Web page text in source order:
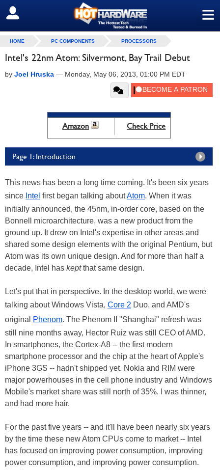
≡
SIGN OUT
HOME PC COMPONENTS PROCESSORS
Intel's 22nm Atom: Silvermont, Bay Trail Debut
by Joel Hruska — Monday, May 06, 2013, 01:00 PM EDT
Amazon Check Price
Page 1: Introduction
This news has been a long time coming. It's been six years
since Intel first began talking aboutAtom. When it was
initially announced, the 45nm, in-order core, based on the
Bonnell microarchitecture, was a new product from the
ground up. It drew on Intel's expertise in other areas and
shared some design elements with the original Pentium, but
Atom was its own unique design. And for more than half a
decade, Intel has keptthat same design.
Let's put that in perspective. In the desktop world, we were
talking about Windows Vista, Core 2 Duo, and AMD's
original
Phenom. The Phenom II "Shanghai" refresh was
still nine months away, Hector Ruiz was still CEO of AMD.
In smartphones, the Cortex-A8 -- the first modern
smartphone processor and the chip at the heart of Apple's
iPhone 3GS -- hadn't shipped yet. Nokia and RIM were
major powerhouses in the cell phone industry and Windows
Mobile's market share was still north of 35%. I was thinner,
and had more hair.
For the past five years -- and it'll have been nearly six years
by the time these new Atom CPUs come to market -- Intel
has focused on improving power consumption, improving
power consumption, and improving power consumption.